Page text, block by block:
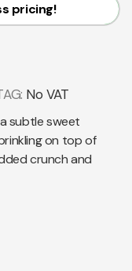
pricing!
No VAT
subtle sweet
on top of
crunch and